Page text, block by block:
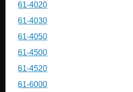
61-4020
61-4030
61-4050
61-4500
61-4520
61-6000